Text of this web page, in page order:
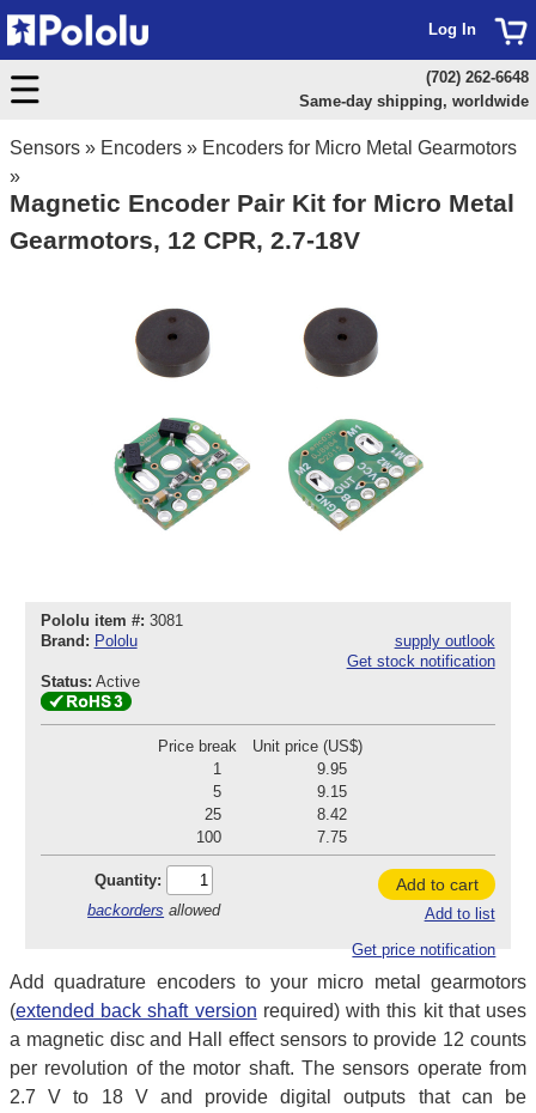
Sensors » Encoders » Encoders for Micro Metal Gearmotors
»
Magnetic Encoder Pair Kit for Micro Metal
Gearmotors, 12 CPR, 2.7-18V
Pololu item #: 3081
Brand: Pololu
supply outlook
Get stock notification
Status: Active
Price break
Unit price (US$)
1
9.95
5
9.15
25
8.42
100
7.75
Quantity:
backorders allowed
Add to cart
Add to list
Get price notification
Add quadrature encoders to your micro metal gearmotors
(extended back shaft version required) with this kit that uses
a magnetic disc and Hall effect sensors to provide 12 counts
per revolution of the motor shaft. The sensors operate from
2.7 V to 18 V and provide digital outputs that can be
Log In
(702) 262-6648
Same-day shipping, worldwide